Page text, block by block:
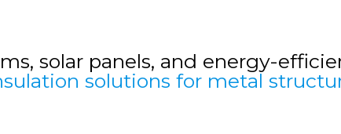
solar panels, and energy-
solutions for metal